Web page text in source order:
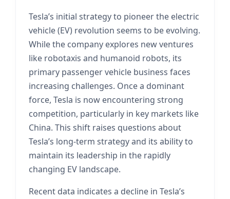
Tesla’s initial strategy to pioneer the electric
vehicle (EV) revolution seems to be evolving.
While the company explores new ventures
like robotaxis and humanoid robots, its
primary passenger vehicle business faces
increasing challenges. Once a dominant
force, Tesla is now encountering strong
competition, particularly in key markets like
China. This shift raises questions about
Tesla’s long-term strategy and its ability to
maintain its leadership in the rapidly
changing EV landscape.
Recent data indicates a decline in Tesla’s